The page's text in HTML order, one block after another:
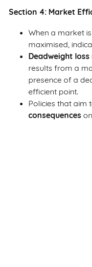
Section 4: Market
When a market
maximised,
Deadweight loss
results from a
presence of a
efficient point.
Policies that aim
consequences